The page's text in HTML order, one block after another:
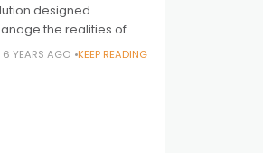
designed
the realities of
of tomorrow. Change
6 YEARS AGO KEEP READING